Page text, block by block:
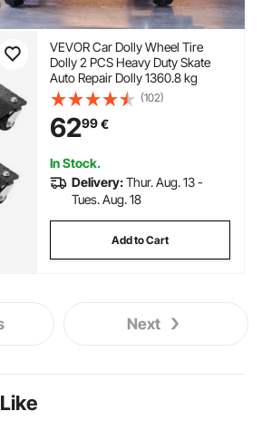
VEVOR Car Dolly Wheel Tire
Dolly 2 PCS Heavy Duty Skate
Auto Repair Dolly 1360.8 kg
(102)
6299€
In Stock.
Delivery:Thur. Aug. 13 -
Tues. Aug. 18
Add to Cart
Next